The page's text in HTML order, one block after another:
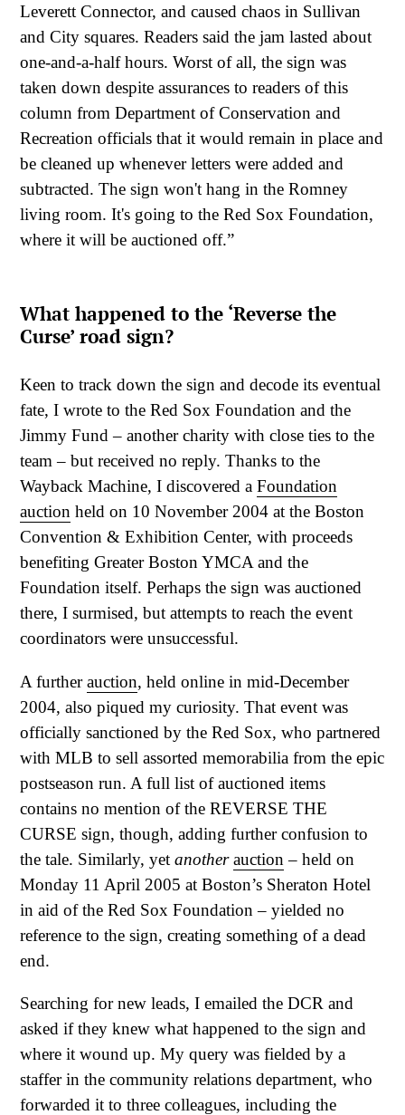
Leverett Connector, and caused chaos in Sullivan
and City squares. Readers said the jam lasted about
one-and-a-half hours. Worst of all, the sign was
taken down despite assurances to readers of this
column from Department of Conservation and
Recreation officials that it would remain in place and
be cleaned up whenever letters were added and
subtracted. The sign won't hang in the Romney
living room. It's going to the Red Sox Foundation,
where it will be auctioned off.”
What happened to the ‘Reverse the
Curse’ road sign?
Keen to track down the sign and decode its eventual
fate, I wrote to the Red Sox Foundation and the
Jimmy Fund – another charity with close ties to the
team – but received no reply. Thanks to the
Wayback Machine, I discovered a Foundation
auction held on 10 November 2004 at the Boston
Convention & Exhibition Center, with proceeds
benefiting Greater Boston YMCA and the
Foundation itself. Perhaps the sign was auctioned
there, I surmised, but attempts to reach the event
coordinators were unsuccessful.
A furtherauction, held online in mid-December
2004, also piqued my curiosity. That event was
officially sanctioned by the Red Sox, who partnered
with MLB to sell assorted memorabilia from the epic
postseason run. A full list of auctioned items
contains no mention of the REVERSE THE
CURSE sign, though, adding further confusion to
the tale. Similarly, yet another auction – held on
Monday 11 April 2005 at Boston’s Sheraton Hotel
in aid of the Red Sox Foundation – yielded no
reference to the sign, creating something of a dead
end.
Searching for new leads, I emailed the DCR and
asked if they knew what happened to the sign and
where it wound up. My query was fielded by a
staffer in the community relations department, who
forwarded it to three colleagues, including the